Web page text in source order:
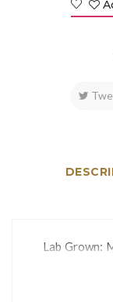
Lab Grown: